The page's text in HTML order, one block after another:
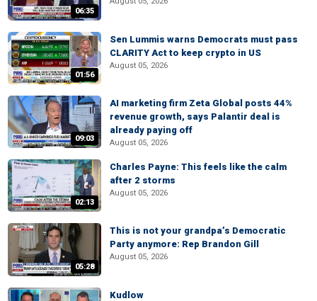
06:35
01:56
Sen Lummis warns Democrats must pass
CLARITY Act to keep crypto in US
August 05, 2026
09:03
AI marketing firm Zeta Global posts 44%
revenue growth, says Palantir deal is
already paying off
August 05, 2026
02:13
Charles Payne: This feels like the calm
after 2 storms
August 05, 2026
05:28
This is not your grandpa’s Democratic
Party anymore: Rep Brandon Gill
August 05, 2026
Kudlow